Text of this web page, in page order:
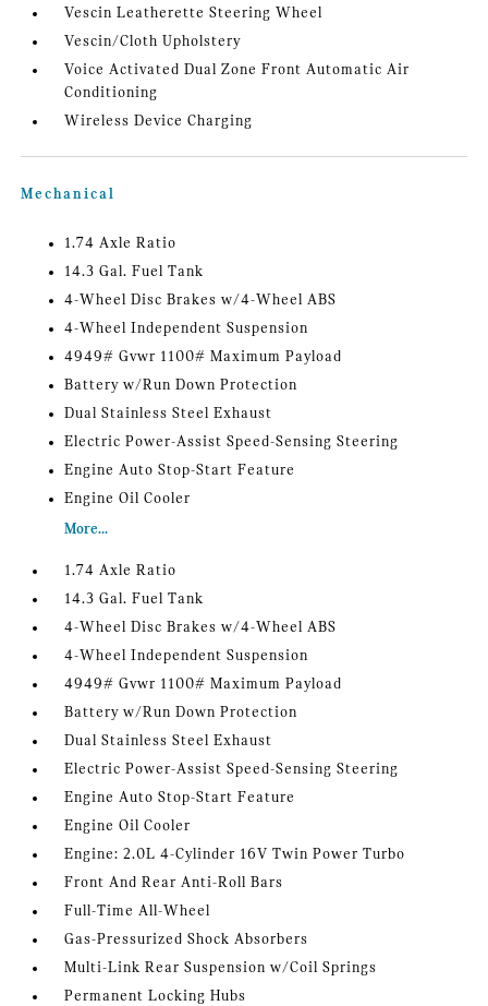
Vescin Leatherette Steering Wheel
Vescin/Cloth Upholstery
Voice Activated Dual Zone Front Automatic Air
Conditioning
Wireless Device Charging
Mechanical
1.74 Axle Ratio
14.3 Gal. Fuel Tank
4-Wheel Disc Brakes w/4-Wheel ABS
4-Wheel Independent Suspension
4949# Gvwr 1100# Maximum Payload
Battery w/Run Down Protection
Dual Stainless Steel Exhaust
Electric Power-Assist Speed-Sensing Steering
Engine Auto Stop-Start Feature
Engine Oil Cooler
More...
1.74 Axle Ratio
14.3 Gal. Fuel Tank
4-Wheel Disc Brakes w/4-Wheel ABS
4-Wheel Independent Suspension
4949# Gvwr 1100# Maximum Payload
Battery w/Run Down Protection
Dual Stainless Steel Exhaust
Electric Power-Assist Speed-Sensing Steering
Engine Auto Stop-Start Feature
Engine Oil Cooler
Engine: 2.0L 4-Cylinder 16V Twin Power Turbo
Front And Rear Anti-Roll Bars
Full-Time All-Wheel
Gas-Pressurized Shock Absorbers
Multi-Link Rear Suspension w/Coil Springs
Permanent Locking Hubs